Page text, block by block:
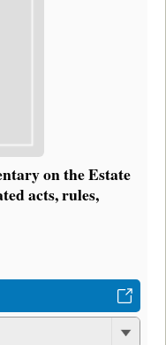
on the Estate
acts, rules,